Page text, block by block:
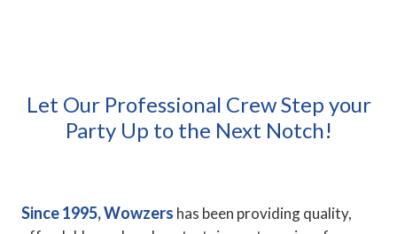
Let Our Professional Crew Step your
Party Up to the Next Notch!
Since 1995, Wowzers has been providing quality,